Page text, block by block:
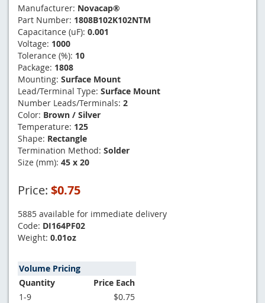
Manufacturer: Novacap®
Part Number: 1808B102K102NTM
Capacitance (uF): 0.001
Voltage: 1000
Tolerance (%): 10
Package: 1808
Mounting: Surface Mount
Lead/Terminal Type: Surface Mount
Number Leads/Terminals: 2
Color: Brown / Silver
Temperature: 125
Shape: Rectangle
Termination Method: Solder
Size (mm): 45 x 20
Price: $0.75
5885 available for immediate delivery
Code: DI164PF02
Weight: 0.01oz
Volume Pricing
Quantity
Price Each
1-9
$0.75